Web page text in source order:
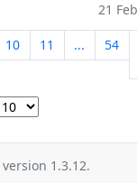
21
10 11 ... 54
version 1.3.12.